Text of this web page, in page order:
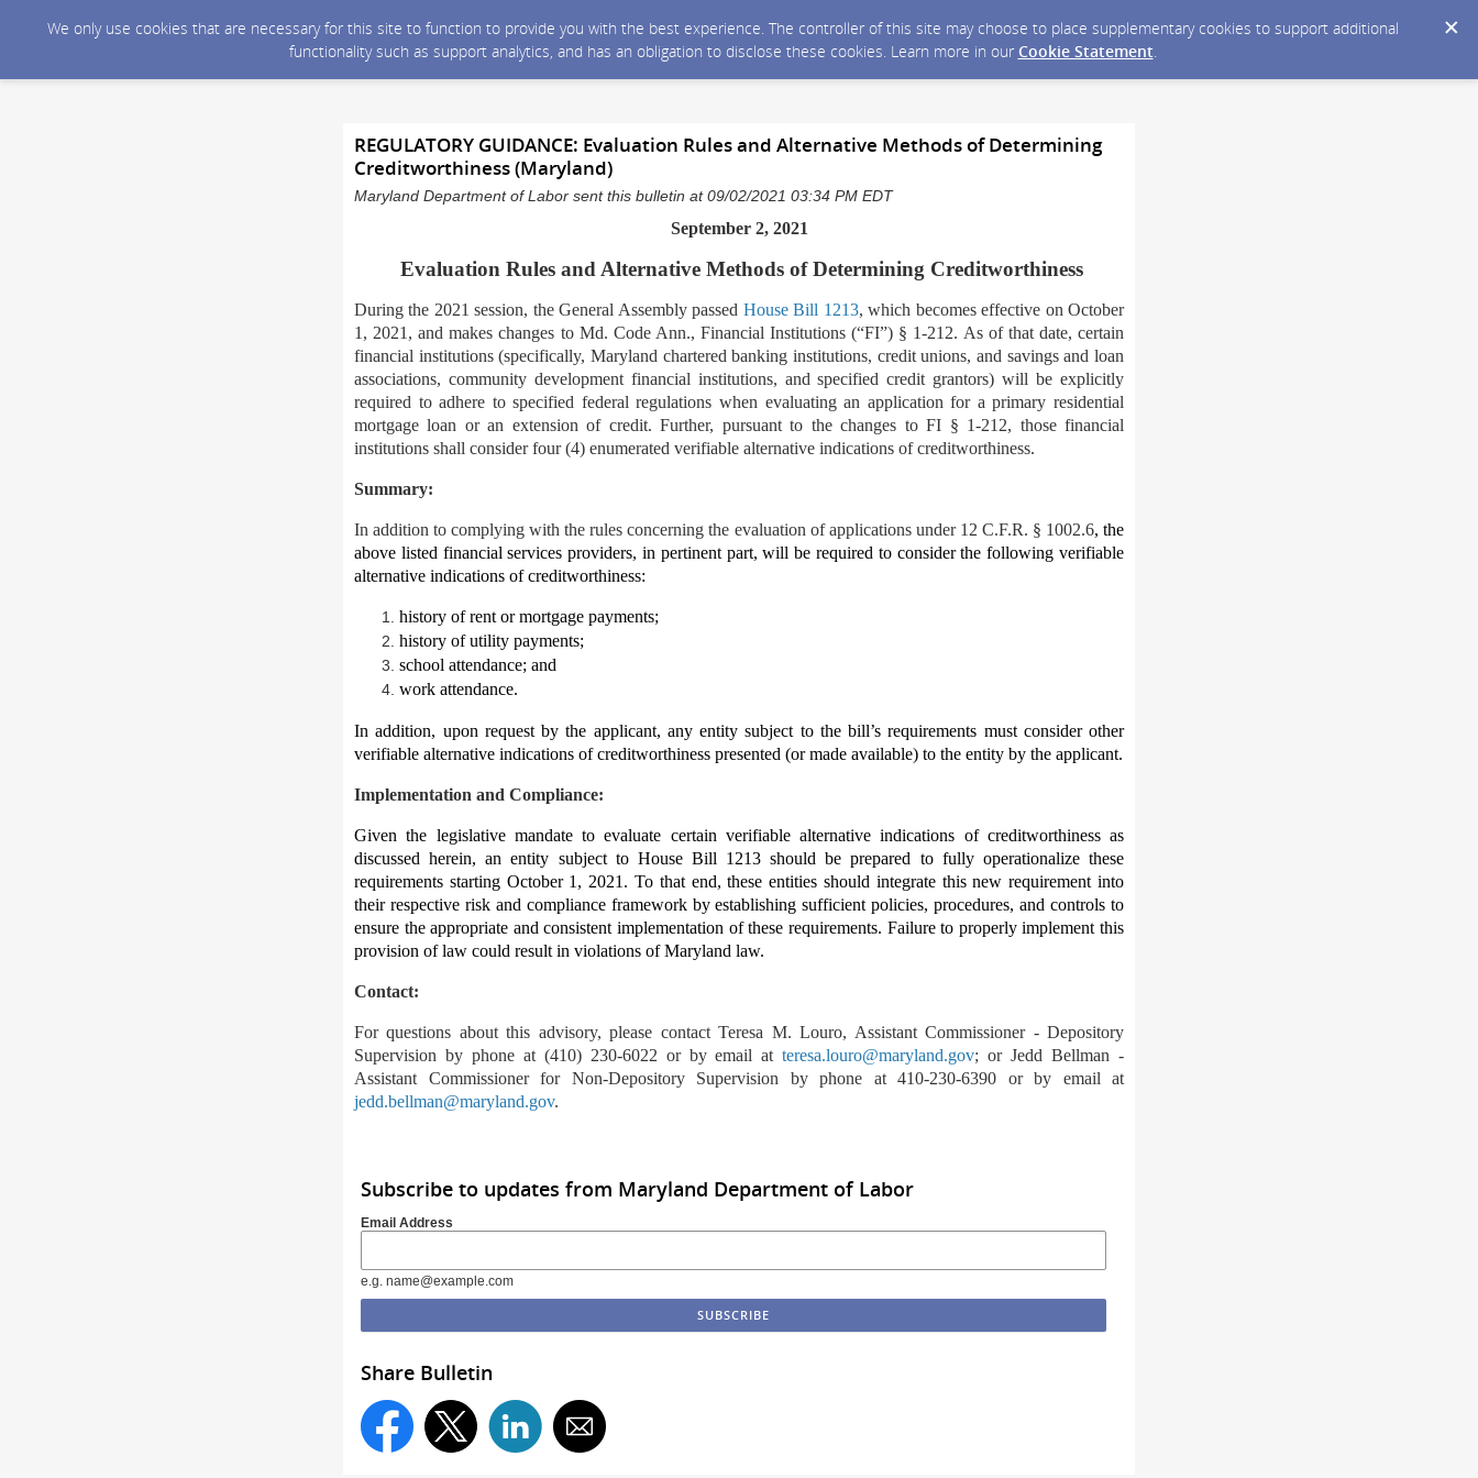
We only use cookies that are necessary for this site to function to provide you with the best experience. The controller of this site may choose to place supplementary cookies to support additional
functionality such as support analytics, and has an obligation to disclose these cookies. Learn more in our Cookie Statement.
REGULATORY GUIDANCE: Evaluation Rules and Alternative Methods of Determining
Creditworthiness (Maryland)
Maryland Department of Labor sent this bulletin at 09/02/2021 03:34 PM EDT
September 2, 2021
Evaluation Rules and Alternative Methods of Determining Creditworthiness
During the 2021 session, the General Assembly passed House Bill 1213,which becomes effective on October
1, 2021, and makes changes to Md. Code Ann., Financial Institutions (“FI”) § 1-212. As of that date, certain
financial institutions (specifically, Maryland chartered banking institutions, credit unions, and savings and loan
associations, community development financial institutions, and specified credit grantors) will be explicitly
required to adhere to specified federal regulations when evaluating an application for a primary residential
mortgage loan or an extension of credit. Further, pursuant to the changes to FI § 1-212, those financial
institutions shall consider four (4) enumerated verifiable alternative indications of creditworthiness.
Summary:
In addition to complying with the rules concerning the evaluation of applications under 12 C.F.R. § 1002.6, the
above listed financial services providers, in pertinent part, will be required to consider the following verifiable
alternative indications of creditworthiness:
history of rent or mortgage payments;
history of utility payments;
school attendance; and
work attendance.
In addition, upon request by the applicant, any entity subject to the bill’s requirements must consider other
verifiable alternative indications of creditworthiness presented (or made available) to the entity by the applicant.
Implementation and Compliance:
Given the legislative mandate to evaluate certain verifiable alternative indications of creditworthiness as
discussed herein, an entity subject to House Bill 1213 should be prepared to fully operationalize these
requirements starting October 1, 2021. To that end, these entities should integrate this new requirement into
their respective risk and compliance framework by establishing sufficient policies, procedures, and controls to
ensure the appropriate and consistent implementation of these requirements. Failure to properly implement this
provision of law could result in violations of Maryland law.
Contact:
For questions about this advisory, please contact Teresa M. Louro, Assistant Commissioner - Depository
Supervision by phone at (410) 230-6022 or by email atteresa.louro@maryland.gov; or Jedd Bellman -
Assistant Commissioner for Non-Depository Supervision by phone at 410-230-6390 or by email at
jedd.bellman@maryland.gov.
Subscribe to updates from Maryland Department of Labor
Email Address
e.g. name@example.com
Share Bulletin